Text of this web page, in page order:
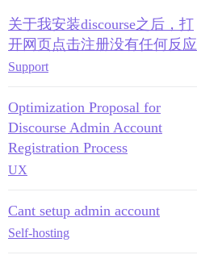
关于我安装discourse之后，打
开网页点击注册没有任何反应
Support
Optimization Proposal for
Discourse Admin Account
Registration Process
UX
Cant setup admin account
Self-hosting